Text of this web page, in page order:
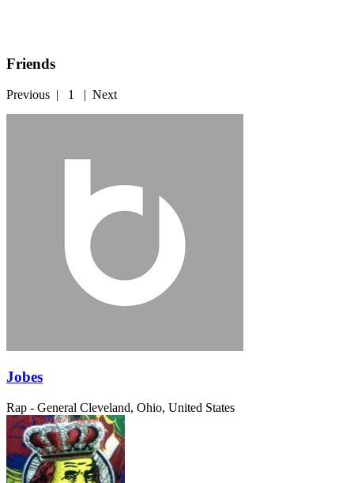
Friends
Previous | 1 | Next
Jobes
Rap - General Cleveland, Ohio, United States